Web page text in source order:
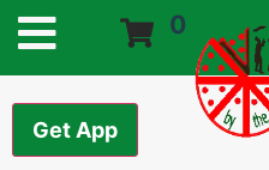
0
Get App